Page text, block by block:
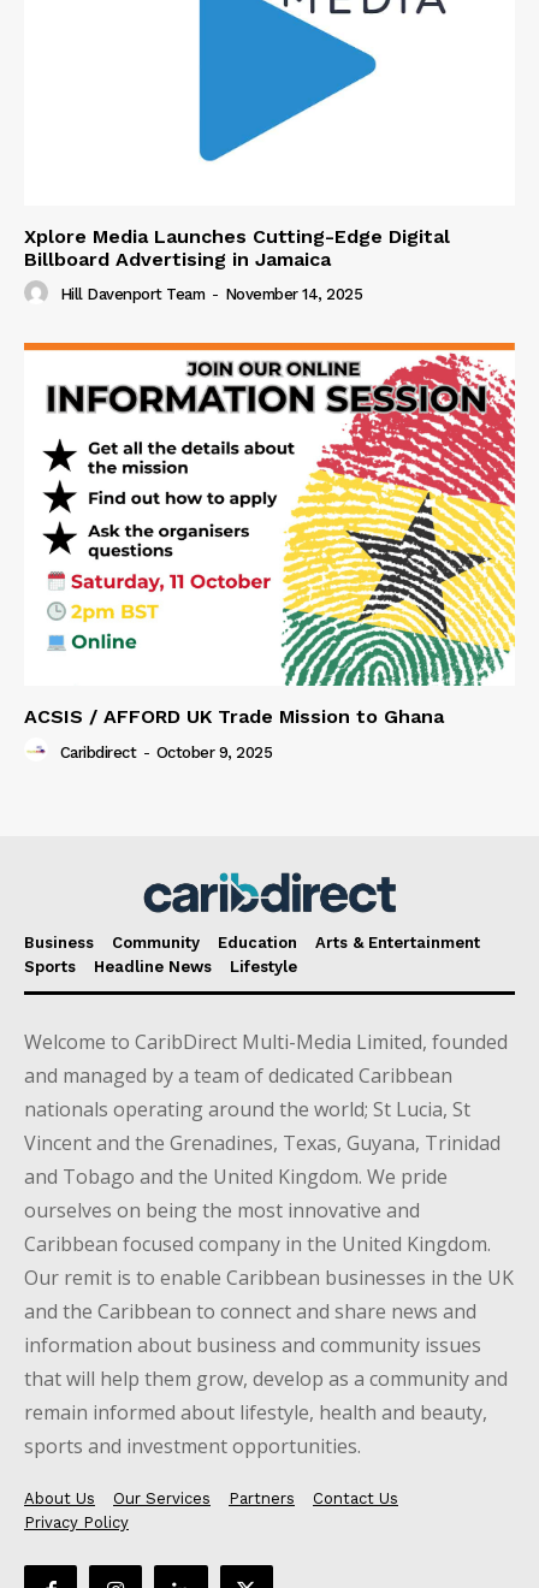
Xplore Media Launches Cutting-Edge Digital
Billboard Advertising in Jamaica
Hill Davenport Team - November 14, 2025
ACSIS / AFFORD UK Trade Mission to Ghana
Caribdirect - October 9, 2025
Business Community Education
Arts & Entertainment
Sports
Headline News Lifestyle
Welcome to CaribDirect Multi-Media Limited, founded
and managed by a team of dedicated Caribbean
nationals operating around the world; St Lucia, St
Vincent and the Grenadines, Texas, Guyana, Trinidad
and Tobago and the United Kingdom. We pride
ourselves on being the most innovative and
Caribbean focused company in the United Kingdom.
Our remit is to enable Caribbean businesses in the UK
and the Caribbean to connect and share news and
information about business and community issues
that will help them grow, develop as a community and
remain informed about lifestyle, health and beauty,
sports and investment opportunities.
About Us Our Services Partners
Contact Us
Privacy Policy